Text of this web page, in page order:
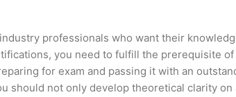
professionals who want their
you need to fulfill the prerequisite
for exam and passing it with an
should not only develop theoretical clarity